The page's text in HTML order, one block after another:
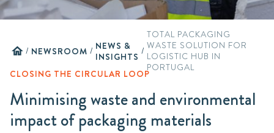
home / NEWSROOM / NEWS &
INSIGHTS /
TOTAL PACKAGING
WASTE SOLUTION FOR
LOGISTIC HUB IN
PORTUGAL
CLOSING THE CIRCULAR LOOP
Minimising waste and environmental
impact of packaging materials